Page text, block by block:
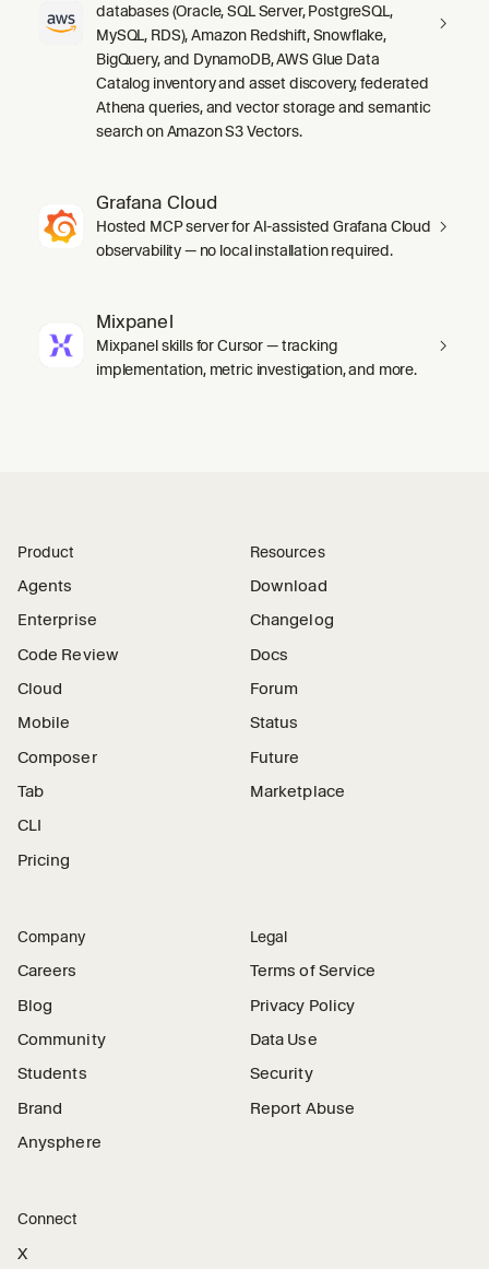
databases (Oracle, SQL Server, PostgreSQL,
MySQL, RDS), Amazon Redshift, Snowflake,
BigQuery, and DynamoDB, AWS Glue Data
Catalog inventory and asset discovery, federated
Athena queries, and vector storage and semantic
search on Amazon S3 Vectors.
Grafana Cloud
Hosted MCP server for AI-assisted Grafana Cloud
observability — no local installation required.
Mixpanel
Mixpanel skills for Cursor — tracking
implementation, metric investigation, and more.
Product
Agents
Enterprise
Code Review
Cloud
Mobile
Composer
Tab
CLI
Pricing
Resources
Download
Changelog
Docs
Forum
Status
Future
Marketplace
Company
Careers
Blog
Community
Students
Brand
Anysphere
Legal
Terms of Service
Privacy Policy
Data Use
Security
Report Abuse
Connect
X